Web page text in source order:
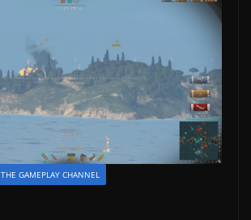
THE GAMEPLAY CHANNEL